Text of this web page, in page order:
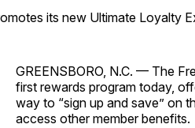
its new Ultimate Loyalty
GREENSBORO, N.C. — The
first rewards program today,
way to “sign up and save” on
access other member benefits.